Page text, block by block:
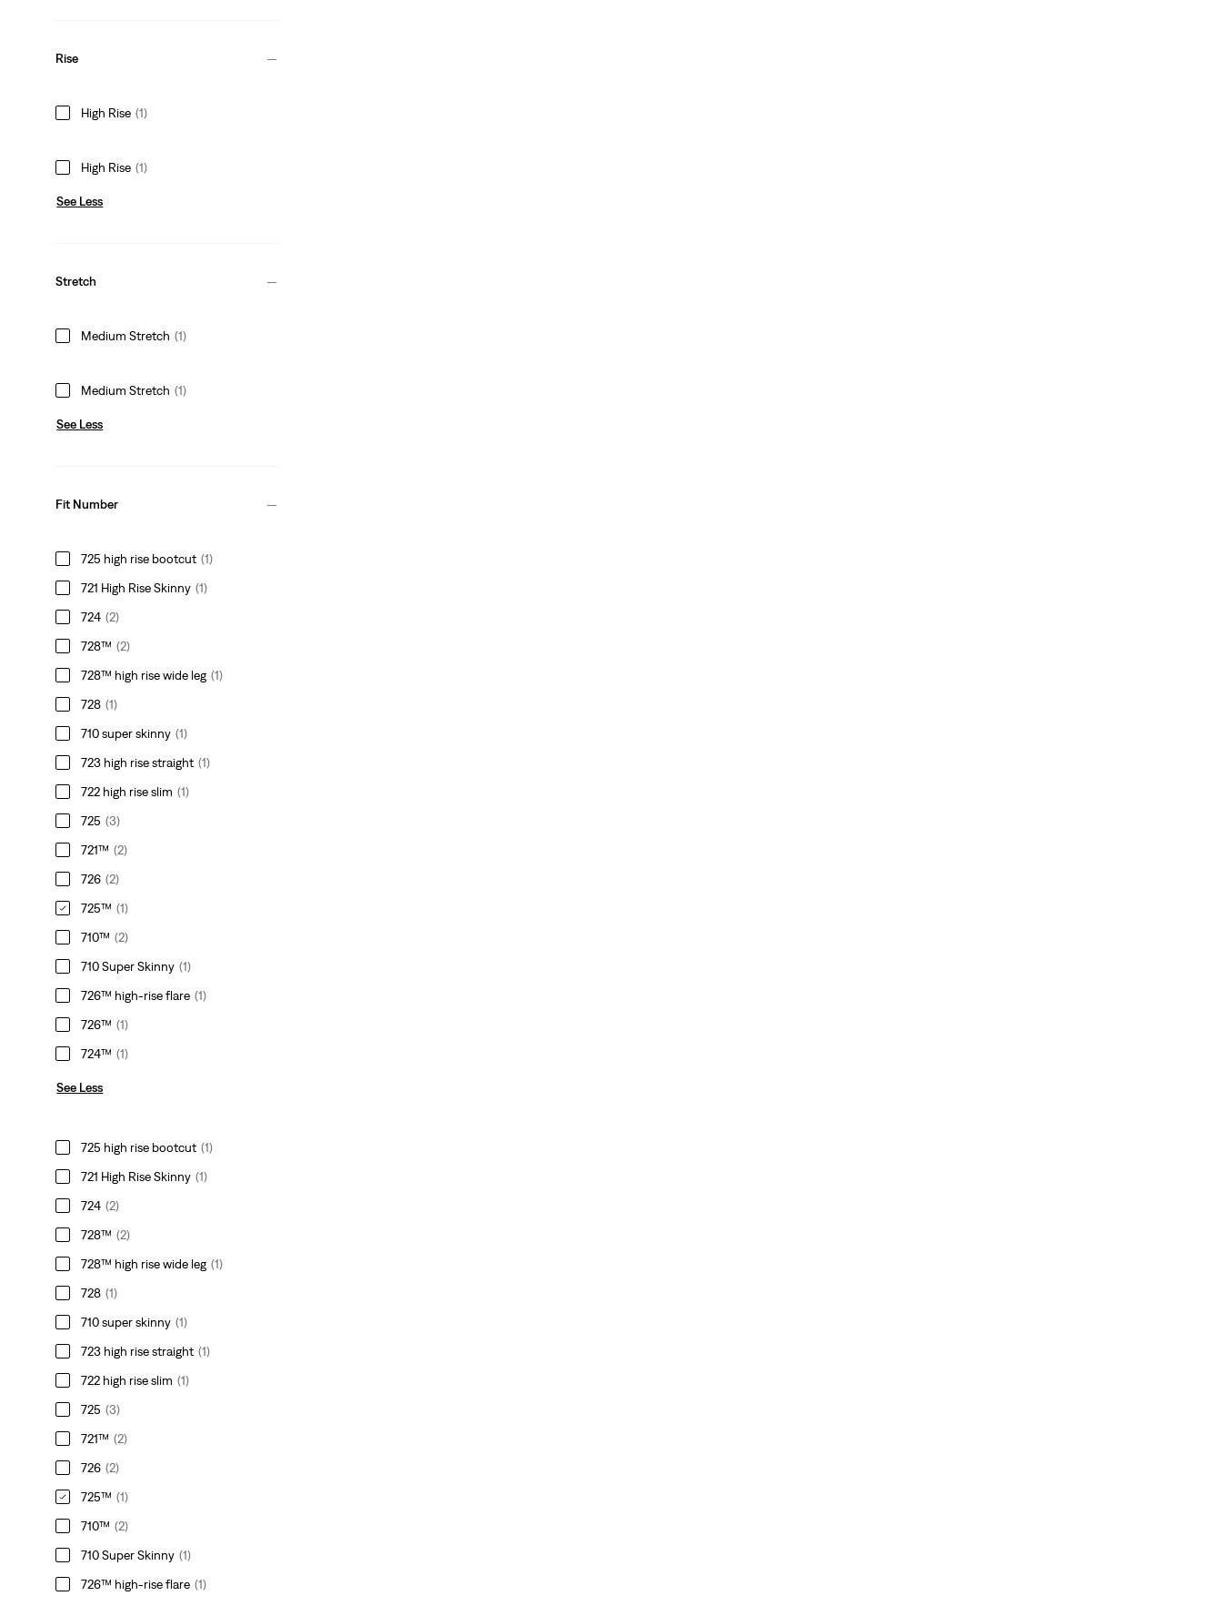
Rise
High Rise (1)
High Rise (1)
See Less
Stretch
Medium Stretch (1)
Medium Stretch (1)
See Less
Fit Number
725 high rise bootcut (1)
721 High Rise Skinny (1)
724 (2)
728™ (2)
728™ high rise wide leg (1)
728 (1)
710 super skinny (1)
723 high rise straight (1)
722 high rise slim (1)
725 (3)
721™ (2)
726 (2)
725™ (1)
710™ (2)
710 Super Skinny (1)
726™ high-rise flare (1)
726™ (1)
724™ (1)
See Less
725 high rise bootcut (1)
721 High Rise Skinny (1)
724 (2)
728™ (2)
728™ high rise wide leg (1)
728 (1)
710 super skinny (1)
723 high rise straight (1)
722 high rise slim (1)
725 (3)
721™ (2)
726 (2)
725™ (1)
710™ (2)
710 Super Skinny (1)
726™ high-rise flare (1)